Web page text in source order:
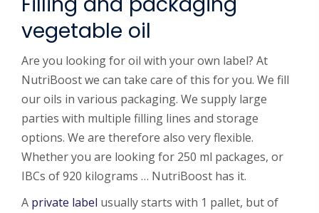
vegetable oil
Are you looking for oil with your own label? At
NutriBoost we can take care of this for you. We fill
our oils in various packaging. We supply large
parties with multiple filling lines and storage
options. We are therefore also very flexible.
Whether you are looking for 250 ml packages, or
IBCs of 920 kilograms … NutriBoost has it.
A private label usually starts with 1 pallet, but of